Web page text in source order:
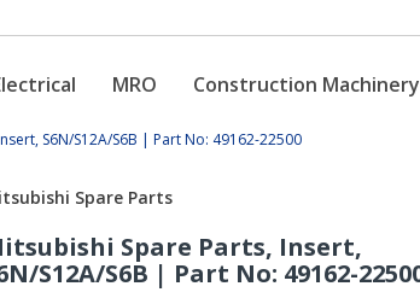
MRO Construction Machinery
S6N/S12A/S6B | Part No: 49162-22500